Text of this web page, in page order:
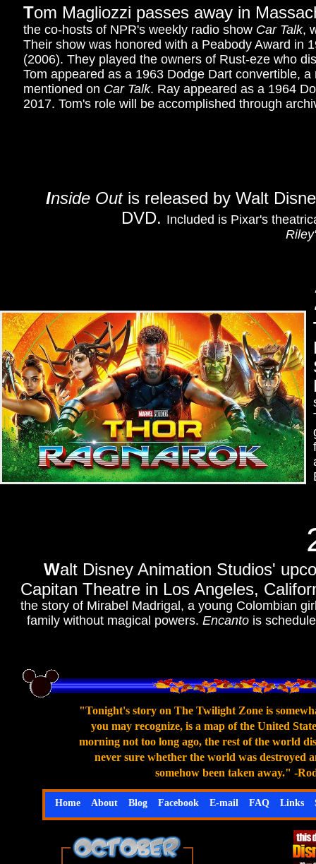
"Tonight's story on The Twilight Zone is
you may recognize, is a map of the United
morning not too long ago, the rest of the world
never sure whether the world was destroyed
somehow been taken away." -
Home About Blog Facebook E-mail FAQ Links
Inside Outis released by Walt
DVD. Included is Pixar's
Tom Magliozzi passes away in
the co-hosts of NPR's weekly radio show Car Talk,
Their show was honored with a Peabody Award in
(2006). They played the owners of Rust-eze who
Tom appeared as a 1963 Dodge Dart convertible,
mentioned on Car Talk. Ray appeared as a 1964
2017. Tom's role will be accomplished through
Walt Disney Animation Studios'
Capitan Theatre in Los Angeles,
the story of Mirabel Madrigal, a young Colombian
family without magical powers.Encanto is